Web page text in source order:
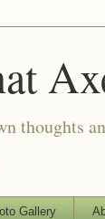
thoughts
Gallery